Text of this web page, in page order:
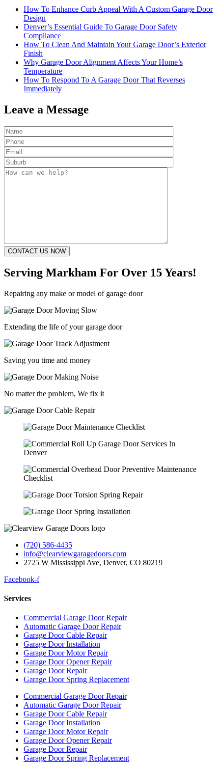
How To Enhance Curb Appeal With A Custom Garage Door
Design
Denver’s Essential Guide To Garage Door Safety
Compliance
How To Clean And Maintain Your Garage Door’s Exterior
Finish
Why Garage Door Alignment Affects Your Home’s
Temperature
How To Respond To A Garage Door That Reverses
Immediately
Leave a Message
Serving Markham For Over 15 Years!
Repairing any make or model of garage door
Extending the life of your garage door
Saving you time and money
No matter the problem, We fix it
(720) 586-4435
info@clearviewgaragedoors.com
2725 W Mississippi Ave, Denver, CO 80219
Facebook-f
Services
Commercial Garage Door Repair
Automatic Garage Door Repair
Garage Door Cable Repair
Garage Door Installation
Garage Door Motor Repair
Garage Door Opener Repair
Garage Door Repair
Garage Door Spring Replacement
Commercial Garage Door Repair
Automatic Garage Door Repair
Garage Door Cable Repair
Garage Door Installation
Garage Door Motor Repair
Garage Door Opener Repair
Garage Door Repair
Garage Door Spring Replacement